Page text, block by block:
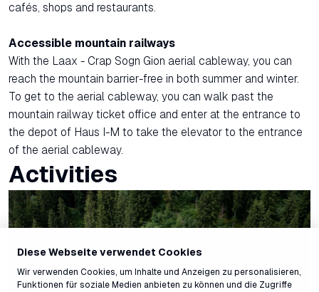
Diese Webseite verwendet Cookies
Wir verwenden Cookies, um Inhalte und Anzeigen zu personalisieren,
Funktionen für soziale Medien anbieten zu können und die Zugriffe
cafés, shops and restaurants.
Accessible mountain railways
With the Laax - Crap Sogn Gion aerial cableway, you can
reach the mountain barrier-free in both summer and winter.
To get to the aerial cableway, you can walk past the
mountain railway ticket office and enter at the entrance to
the depot of Haus I-M to take the elevator to the entrance
of the aerial cableway.
Activities